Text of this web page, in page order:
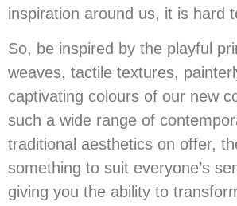
inspiration around us, it is hard
So, be inspired by the playful
weaves, tactile textures,
captivating colours of our new
such a wide range of
traditional aesthetics on offer,
something to suit everyone’s
giving you the ability to